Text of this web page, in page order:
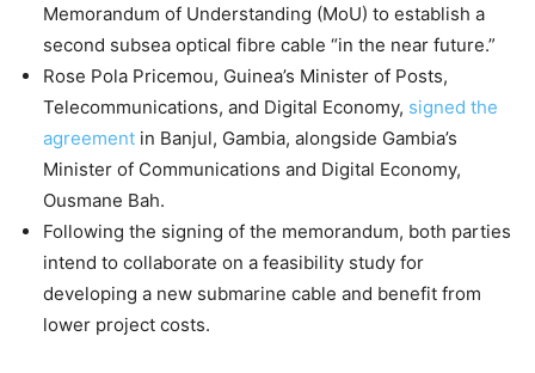
Memorandum of Understanding (MoU) to establish a
second subsea optical fibre cable “in the near future.”
Rose Pola Pricemou, Guinea’s Minister of Posts,
Telecommunications, and Digital Economy, signed the
agreement in Banjul, Gambia, alongside Gambia’s
Minister of Communications and Digital Economy,
Ousmane Bah.
Following the signing of the memorandum, both parties
intend to collaborate on a feasibility study for
developing a new submarine cable and benefit from
lower project costs.